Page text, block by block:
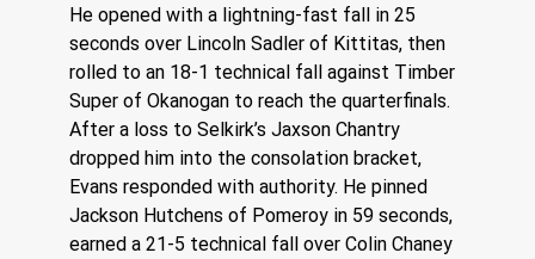
He opened with a lightning-fast fall in 25
seconds over Lincoln Sadler of Kittitas, then
rolled to an 18-1 technical fall against Timber
Super of Okanogan to reach the quarterfinals.
After a loss to Selkirk’s Jaxson Chantry
dropped him into the consolation bracket,
Evans responded with authority. He pinned
Jackson Hutchens of Pomeroy in 59 seconds,
earned a 21-5 technical fall over Colin Chaney